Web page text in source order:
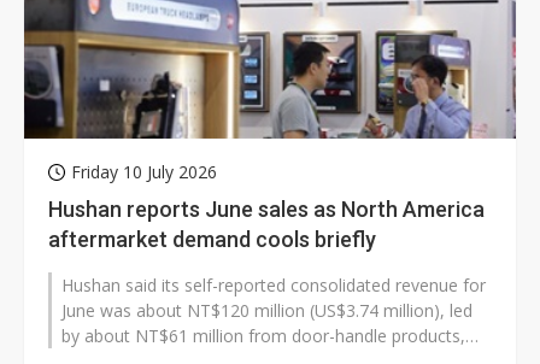
Friday 10 July 2026
Hushan reports June sales as North America
aftermarket demand cools briefly
Hushan said its self-reported consolidated revenue for
June was about NT$120 million (US$3.74 million), led
by about NT$61 million from door-handle products,